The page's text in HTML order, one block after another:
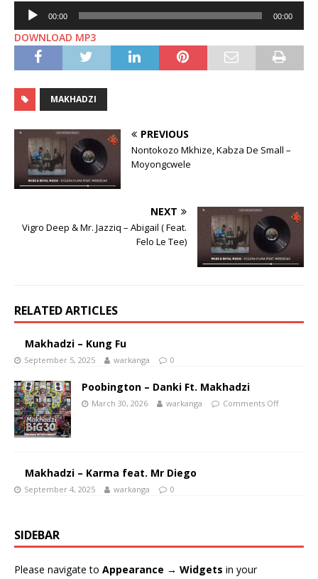
Audio
Player
00:00 00:00
DOWNLOAD ⁠MP3
MAKHADZI
PREVIOUS
Nontokozo Mkhize, Kabza De Small –
Moyongcwele
NEXT
Vigro Deep & Mr. Jazziq – Abigail ( Feat.
Felo Le Tee)
RELATED ARTICLES
Makhadzi – Kung Fu
September 5, 2025 warkanga 0
Poobington – Danki Ft. Makhadzi
March 30, 2026 warkanga Comments Off
Makhadzi – Karma feat. Mr Diego
September 4, 2025 warkanga 0
SIDEBAR
Please navigate to Appearance → Widgets in your